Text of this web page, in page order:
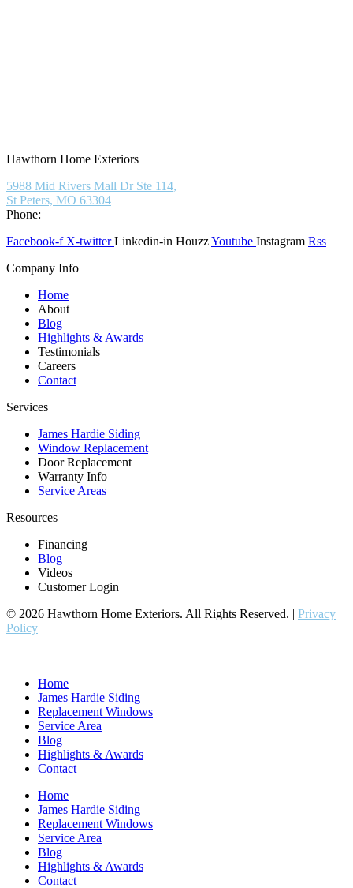
Hawthorn Home Exteriors
5988 Mid Rivers Mall Dr Ste 114,
St Peters, MO 63304
Phone:
Facebook-f X-twitter Linkedin-in HouzzYoutube Instagram Rss
Company Info
Home
About
Blog
Highlights & Awards
Testimonials
Careers
Contact
Services
James Hardie Siding
Window Replacement
Door Replacement
Warranty Info
Service Areas
Resources
Financing
Blog
Videos
Customer Login
© 2026 Hawthorn Home Exteriors. All Rights Reserved. | Privacy
Policy
Home
James Hardie Siding
Replacement Windows
Service Area
Blog
Highlights & Awards
Contact
Home
James Hardie Siding
Replacement Windows
Service Area
Blog
Highlights & Awards
Contact